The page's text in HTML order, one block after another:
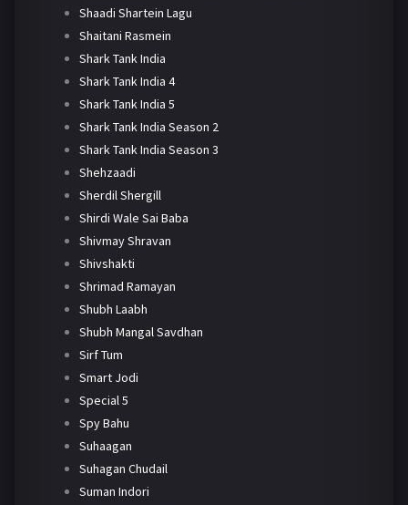
Shaadi Shartein Lagu
Shaitani Rasmein
Shark Tank India
Shark Tank India 4
Shark Tank India 5
Shark Tank India Season 2
Shark Tank India Season 3
Shehzaadi
Sherdil Shergill
Shirdi Wale Sai Baba
Shivmay Shravan
Shivshakti
Shrimad Ramayan
Shubh Laabh
Shubh Mangal Savdhan
Sirf Tum
Smart Jodi
Special 5
Spy Bahu
Suhaagan
Suhagan Chudail
Suman Indori